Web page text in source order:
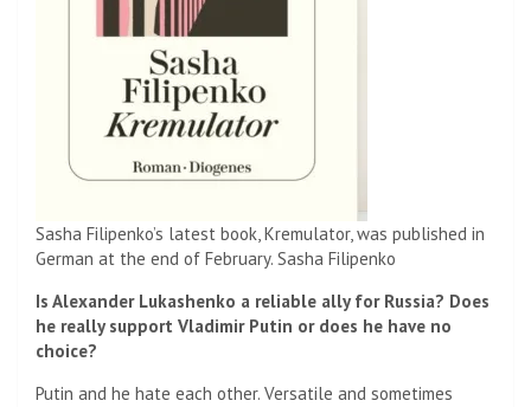
Sasha Filipenko’s latest book, Kremulator, was published in
German at the end of February. Sasha Filipenko
Is Alexander Lukashenko a reliable ally for Russia? Does
he really support Vladimir Putin or does he have no
choice?
Putin and he hate each other. Versatile and sometimes